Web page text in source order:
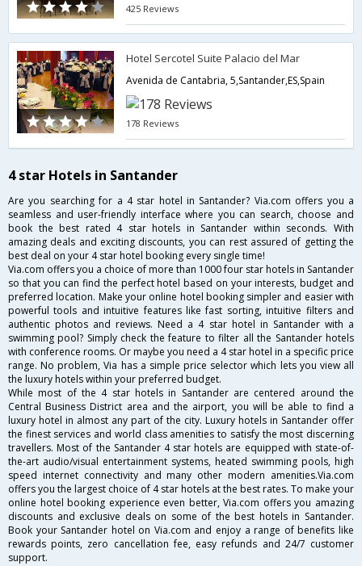
425 Reviews
Hotel Sercotel Suite Palacio del Mar
Avenida de Cantabria, 5,Santander,ES,Spain
178 Reviews
4 star Hotels in Santander
Are you searching for a 4 star hotel in Santander? Via.com offers you a
seamless and user-friendly interface where you can search, choose and
book the best rated 4 star hotels in Santander within seconds. With
amazing deals and exciting discounts, you can rest assured of getting the
best deal on your 4 star hotel booking every single time!
Via.com offers you a choice of more than 1000 four star hotels in Santander
so that you can find the perfect hotel based on your interests, budget and
preferred location. Make your online hotel booking simpler and easier with
powerful tools and intuitive features like fast sorting, intuitive filters and
authentic photos and reviews. Need a 4 star hotel in Santander with a
swimming pool? Simply check the feature to filter all the Santander hotels
with conference rooms. Or maybe you need a 4 star hotel in a specific price
range. No problem, Via has a simple price selector which lets you view all
the luxury hotels within your preferred budget.
While most of the 4 star hotels in Santander are centered around the
Central Business District area and the airport, you will be able to find a
luxury hotel in almost any part of the city. Luxury hotels in Santander offer
the finest services and world class amenities to satisfy the most discerning
travellers. Most of the Santander 4 star hotels are equipped with state-of-
the-art audio/visual entertainment systems, heated swimming pools, high
speed internet connectivity and many other modern amenities.Via.com
offers you the largest choice of 4 star hotels at the best rates. To make your
online hotel booking experience even better, Via.com offers you amazing
discounts and exclusive deals on some of the best hotels in Santander.
Book your Santander hotel on Via.com and enjoy a range of benefits like
rewards points, zero cancellation fee, easy refunds and 24/7 customer
support.